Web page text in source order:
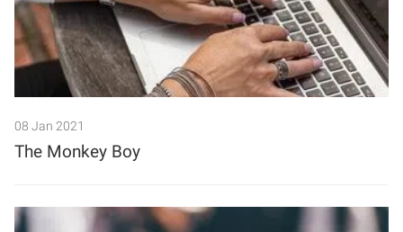
08 Jan 2021
The Monkey Boy